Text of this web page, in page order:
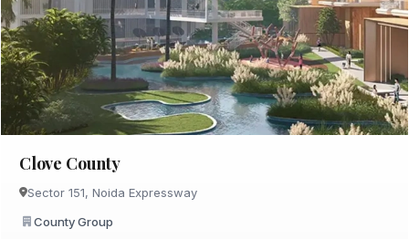
Clove County
Sector 151, Noida Expressway
County Group